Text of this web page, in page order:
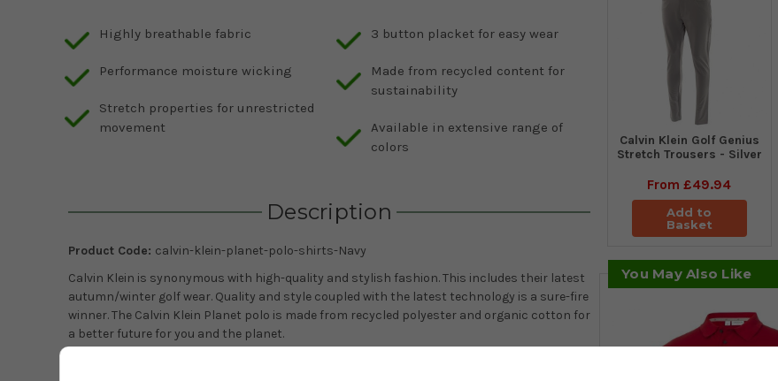
Calvin Klein Golf Genius
Stretch Trousers - Silver
From£49.94
Add to
Basket
Highly breathable fabric
Performance moisture wicking
Stretch properties for unrestricted
movement
3 button placket for easy wear
Made from recycled content for
sustainability
Available in extensive range of
colors
Description
Product Code: calvin-klein-planet-polo-shirts-Navy
Calvin Klein is synonymous with high-quality and stylish fashion. This includes their latest
autumn/winter golf wear. Quality and style coupled with the latest technology is a sure-fire
winner. The Calvin Klein Planet polo is made from recycled polyester and organic cotton for
a better future for you and the planet.
You May Also Like